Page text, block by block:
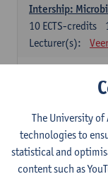
Intership:
10 ECTS-credits
Lecturer(s):
Legislation
3ECTS-credits
Lecturer(s):
The University of
technologies to
statistical and
content such as